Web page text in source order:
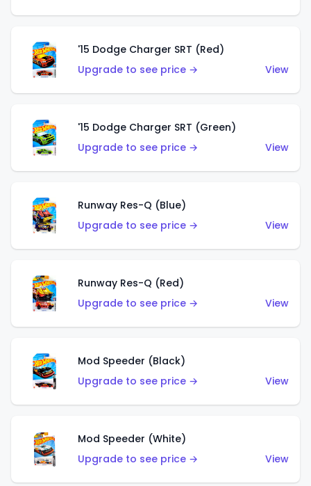
'15 Dodge Charger SRT (Red)
Upgrade to see price →
View
'15 Dodge Charger SRT (Green)
Upgrade to see price →
View
Runway Res-Q (Blue)
Upgrade to see price →
View
Runway Res-Q (Red)
Upgrade to see price →
View
Mod Speeder (Black)
Upgrade to see price →
View
Mod Speeder (White)
Upgrade to see price →
View